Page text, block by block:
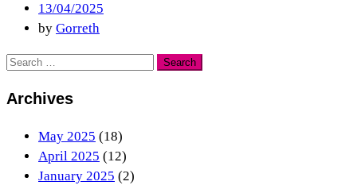
13/04/2025
by Gorreth
Archives
May 2025 (18)
April 2025 (12)
January 2025 (2)